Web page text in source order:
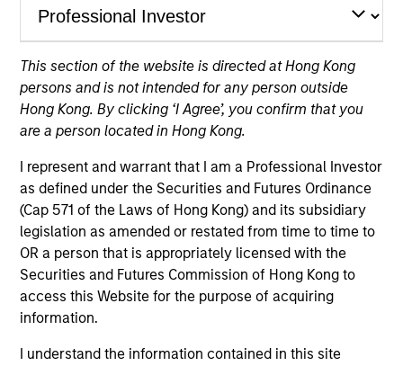
This section of the website is directed at Hong Kong
persons and is not intended for any person outside
Hong Kong. By clicking ‘I Agree’, you confirm that you
are a person located in Hong Kong.
I represent and warrant that I am a Professional Investor
as defined under the Securities and Futures Ordinance
(Cap 571 of the Laws of Hong Kong) and its subsidiary
legislation as amended or restated from time to time to
OR a person that is appropriately licensed with the
Securities and Futures Commission of Hong Kong to
access this Website for the purpose of acquiring
information.
I understand the information contained in this site
YEARS OF INDUSTRY EXPERIENCE